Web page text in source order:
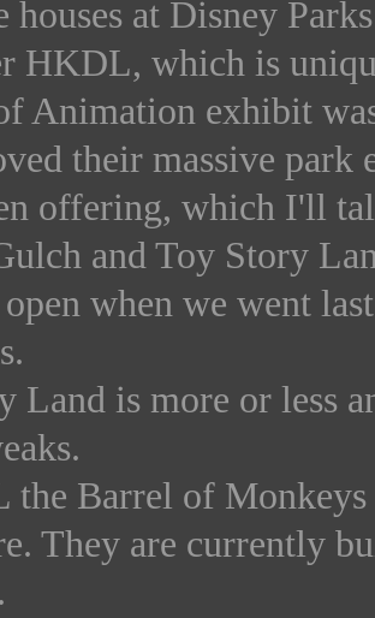
houses at Disney
HKDL, which is
Animation exhibit
their massive park
offering, which I'll
and Toy Story
when we went
Land is more or less
Barrel of Monkeys
They are currently